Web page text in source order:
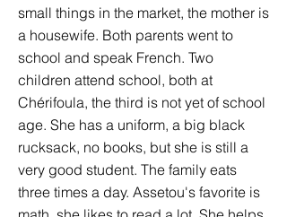
small things in the market, the mother is
a housewife. Both parents went to
school and speak French. Two
children attend school, both at
Chérifoula, the third is not yet of school
age. She has a uniform, a big black
rucksack, no books, but she is still a
very good student. The family eats
three times a day. Assetou's favorite is